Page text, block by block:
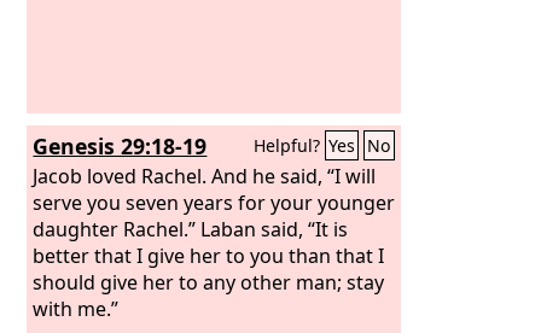
Genesis 29:18-19 Helpful? Yes No
Jacob loved Rachel. And he said, “I will
serve you seven years for your younger
daughter Rachel.” Laban said, “It is
better that I give her to you than that I
should give her to any other man; stay
with me.”